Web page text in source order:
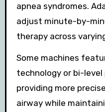
apnea syndromes.
adjust minute-by-
therapy across
Some machines
technology or bi-
providing more
airway while